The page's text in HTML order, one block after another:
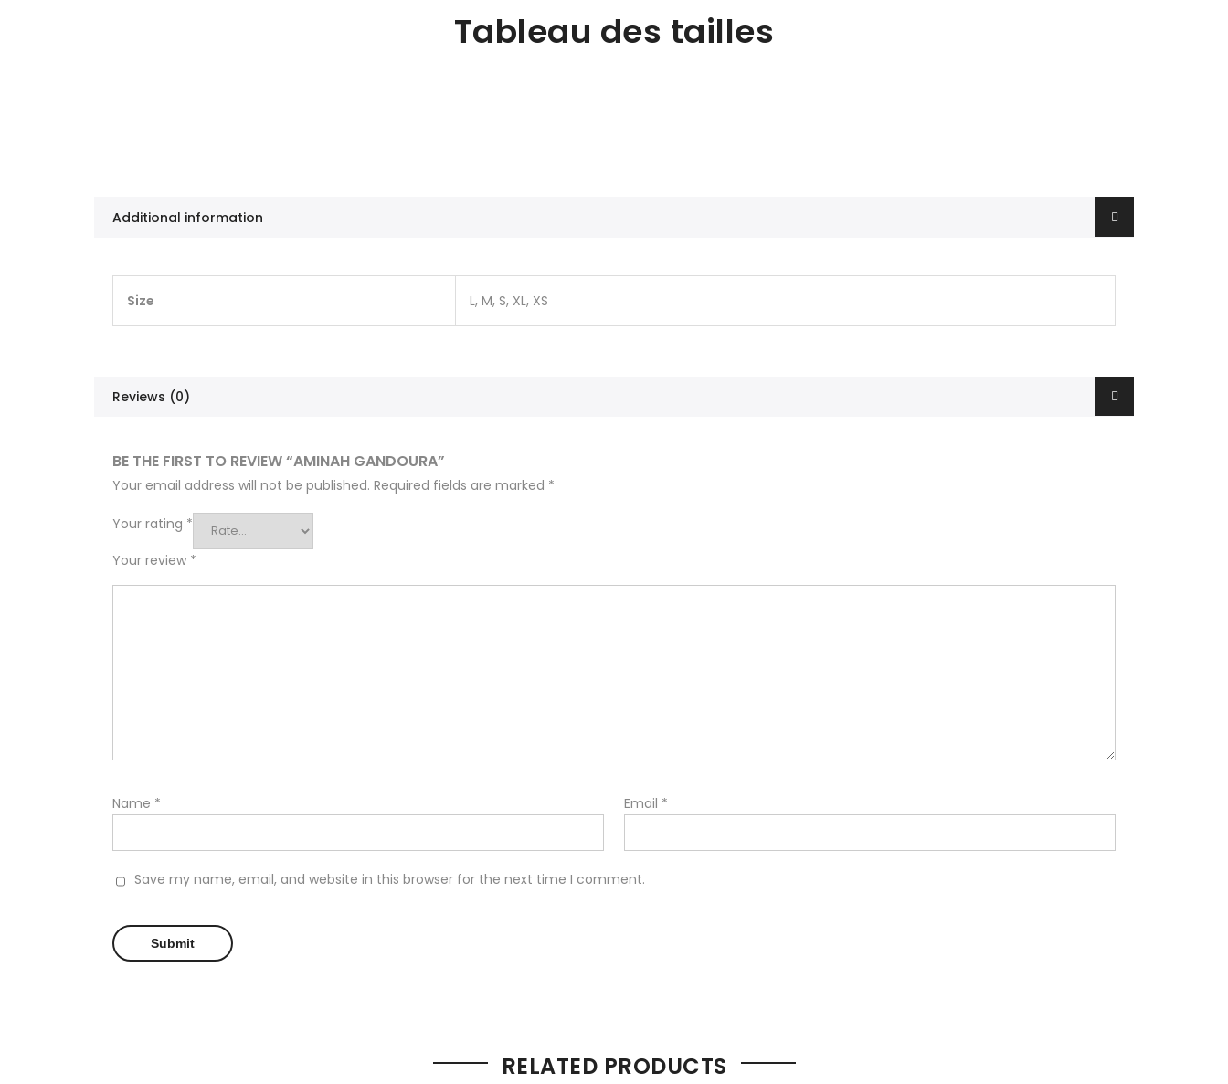
Tableau des tailles
Additional information
Size L, M, S, XL, XS
Reviews (0)
BE THE FIRST TO REVIEW “AMINAH GANDOURA”
Your email address will not be published. Required fields are marked *
Your rating *
Your review *
Name * Email *
Save my name, email, and website in this browser for the next time I comment.
RELATED PRODUCTS